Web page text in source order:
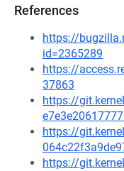
References
https://
id=2365289
https://
37863
https://
https://
https://